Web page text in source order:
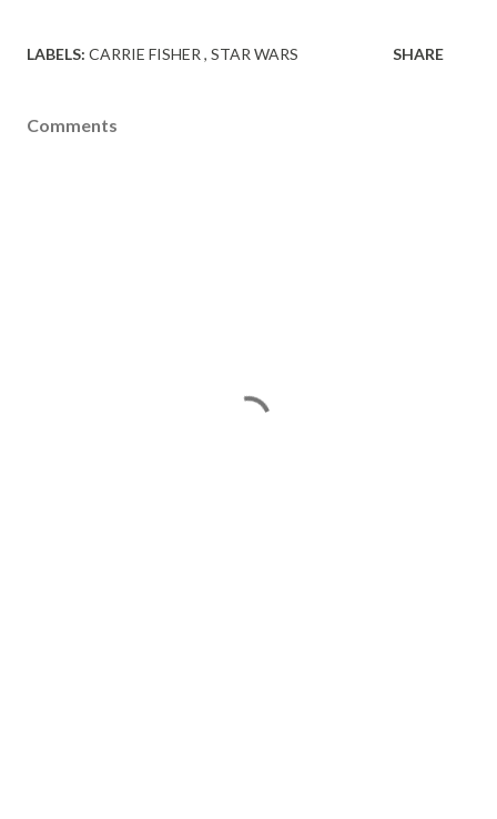
LABELS: CARRIE FISHER STAR WARS SHARE
Comments